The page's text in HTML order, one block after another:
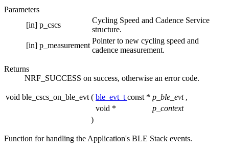
Parameters
[in] p_cscs
Cycling Speed and Cadence Service
structure.
[in] p_measurement
Pointer to new cycling speed and
cadence measurement.
Returns
NRF_SUCCESS on success, otherwise an error code.
void ble_cscs_on_ble_evt ( ble_evt_t const * p_ble_evt ,
void *
p_context
)
Function for handling the Application's BLE Stack events.